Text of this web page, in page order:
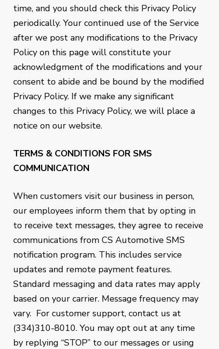
time, and you should check this Privacy Policy
periodically. Your continued use of the Service
after we post any modifications to the Privacy
Policy on this page will constitute your
acknowledgment of the modifications and your
consent to abide and be bound by the modified
Privacy Policy. If we make any significant
changes to this Privacy Policy, we will place a
notice on our website.
TERMS & CONDITIONS FOR SMS
COMMUNICATION
When customers visit our business in person,
our employees inform them that by opting in
to receive text messages, they agree to receive
communications from CS Automotive SMS
notification program. This includes service
updates and remote payment features.
Standard messaging and data rates may apply
based on your carrier. Message frequency may
vary. For customer support, contact us at
(334)310-8010. You may opt out at any time
by replying “STOP” to our messages or using